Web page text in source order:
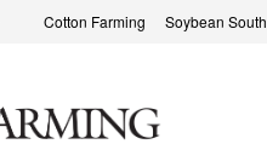
Cotton Farming Soybean South